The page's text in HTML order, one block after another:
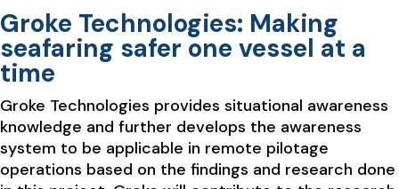
Groke Technologies: Making
seafaring safer one vessel at a
time
Groke Technologies provides situational awareness
knowledge and further develops the awareness
system to be applicable in remote pilotage
operations based on the findings and research done